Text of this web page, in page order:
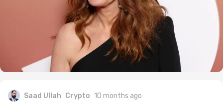
Saad Ullah Crypto 10 months ago